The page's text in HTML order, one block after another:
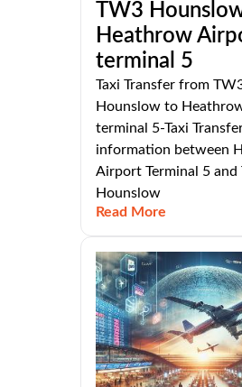
TW3
Heathrow
terminal 5
Taxi Transfer from
Hounslow to
terminal 5-Taxi
information between
Airport Terminal 5 and
Hounslow
Read More